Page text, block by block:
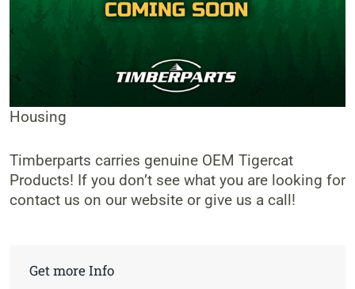
Housing
Timberparts carries genuine OEM Tigercat
Products! If you don’t see what you are looking for
contact us on our website or give us a call!
Get more Info